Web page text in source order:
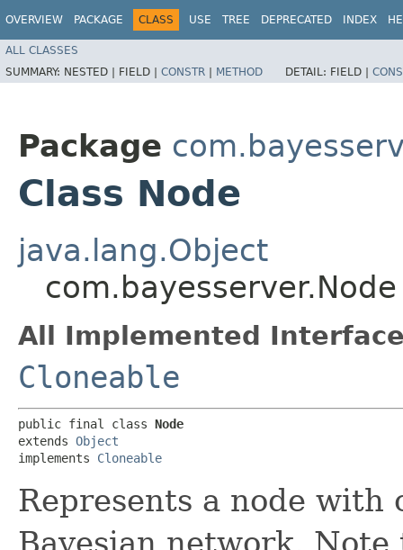
OVERVIEW PACKAGE CLASS USE TREE DEPRECATED INDEX
ALL CLASSES
SUMMARY: NESTED | FIELD | CONSTR | METHOD DETAIL: FIELD |
Package
Class Node
java.lang.Object
com.bayesserver.Node
All Implemented
Cloneable
public final class Node
extends Object
implements Cloneable
Represents a node with
Bayesian network.